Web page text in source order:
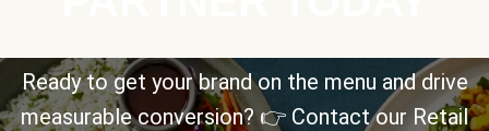
Ready to get your brand on the menu and drive
measurable conversion? 👉 Contact our Retail